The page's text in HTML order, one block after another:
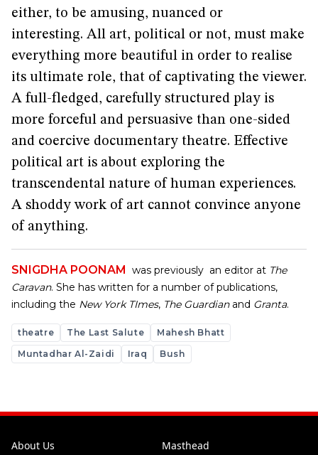
either, to be amusing, nuanced or
interesting. All art, political or not, must make
everything more beautiful in order to realise
its ultimate role, that of captivating the viewer.
A full-fledged, carefully structured play is
more forceful and persuasive than one-sided
and coercive documentary theatre. Effective
political art is about exploring the
transcendental nature of human experiences.
A shoddy work of art cannot convince anyone
of anything.
SNIGDHA POONAM was previously an editor at The
Caravan. She has written for a number of publications,
including the New York TImes, The Guardianand Granta.
theatre The Last Salute
Mahesh Bhatt
Muntadhar Al-Zaidi
Iraq Bush
About Us Masthead